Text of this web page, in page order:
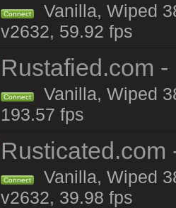
Connect
Vanilla, Wiped
v2632, 59.92 fps
Rustafied.com
Connect
Vanilla, Wiped
193.57 fps
Rusticated.com
Connect
Vanilla, Wiped
v2632, 39.98 fps